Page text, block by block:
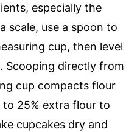
especially the
scale, use a spoon to
cup, then level
directly from
cup compacts flour
25% extra flour to
cupcakes dry and